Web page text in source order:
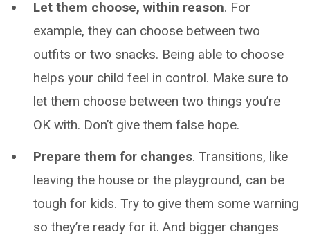
Let them choose, within reason. For
example, they can choose between two
outfits or two snacks. Being able to choose
helps your child feel in control. Make sure to
let them choose between two things you’re
OK with. Don’t give them false hope.
Prepare them for changes. Transitions, like
leaving the house or the playground, can be
tough for kids. Try to give them some warning
so they’re ready for it. And bigger changes